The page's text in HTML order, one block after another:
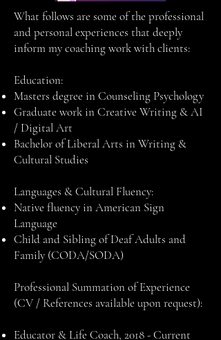
What follows are some of the professional
and personal experiences that deeply
inform my coaching work with clients:
Education:
Masters degree in Counseling Psychology
Graduate work in Creative Writing & AI
/ Digital Art
Bachelor of Liberal Arts in Writing &
Cultural Studies
Languages & Cultural Fluency:
Native fluency in American Sign
Language
Child and Sibling of Deaf Adults and
Family (CODA/SODA)
Professional Summation of Experience
(CV / References available upon request):
Educator & Life Coach, 2018 - Current